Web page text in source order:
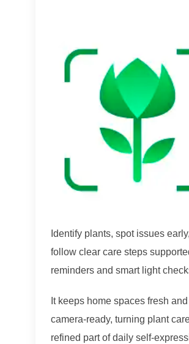
Identify plants, spot issues
follow clear care steps
reminders and smart light
It keeps home spaces fresh and
camera-ready, turning plant
refined part of daily self-